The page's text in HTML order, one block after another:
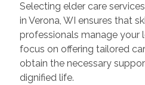
Selecting elder care
in Verona, WI ensures that
professionals manage your
focus on offering tailored
obtain the necessary
dignified life.